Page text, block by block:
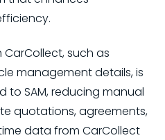
such as
management details, is
SAM, reducing manual
quotations, agreements,
data from CarCollect